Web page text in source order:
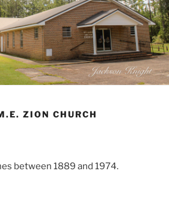
ZION CHURCH
between 1889 and 1974.